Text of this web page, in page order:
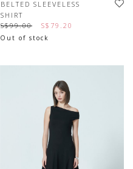
BELTED SLEEVELESS
SHIRT
S$99.00
S$79.20
Out of stock